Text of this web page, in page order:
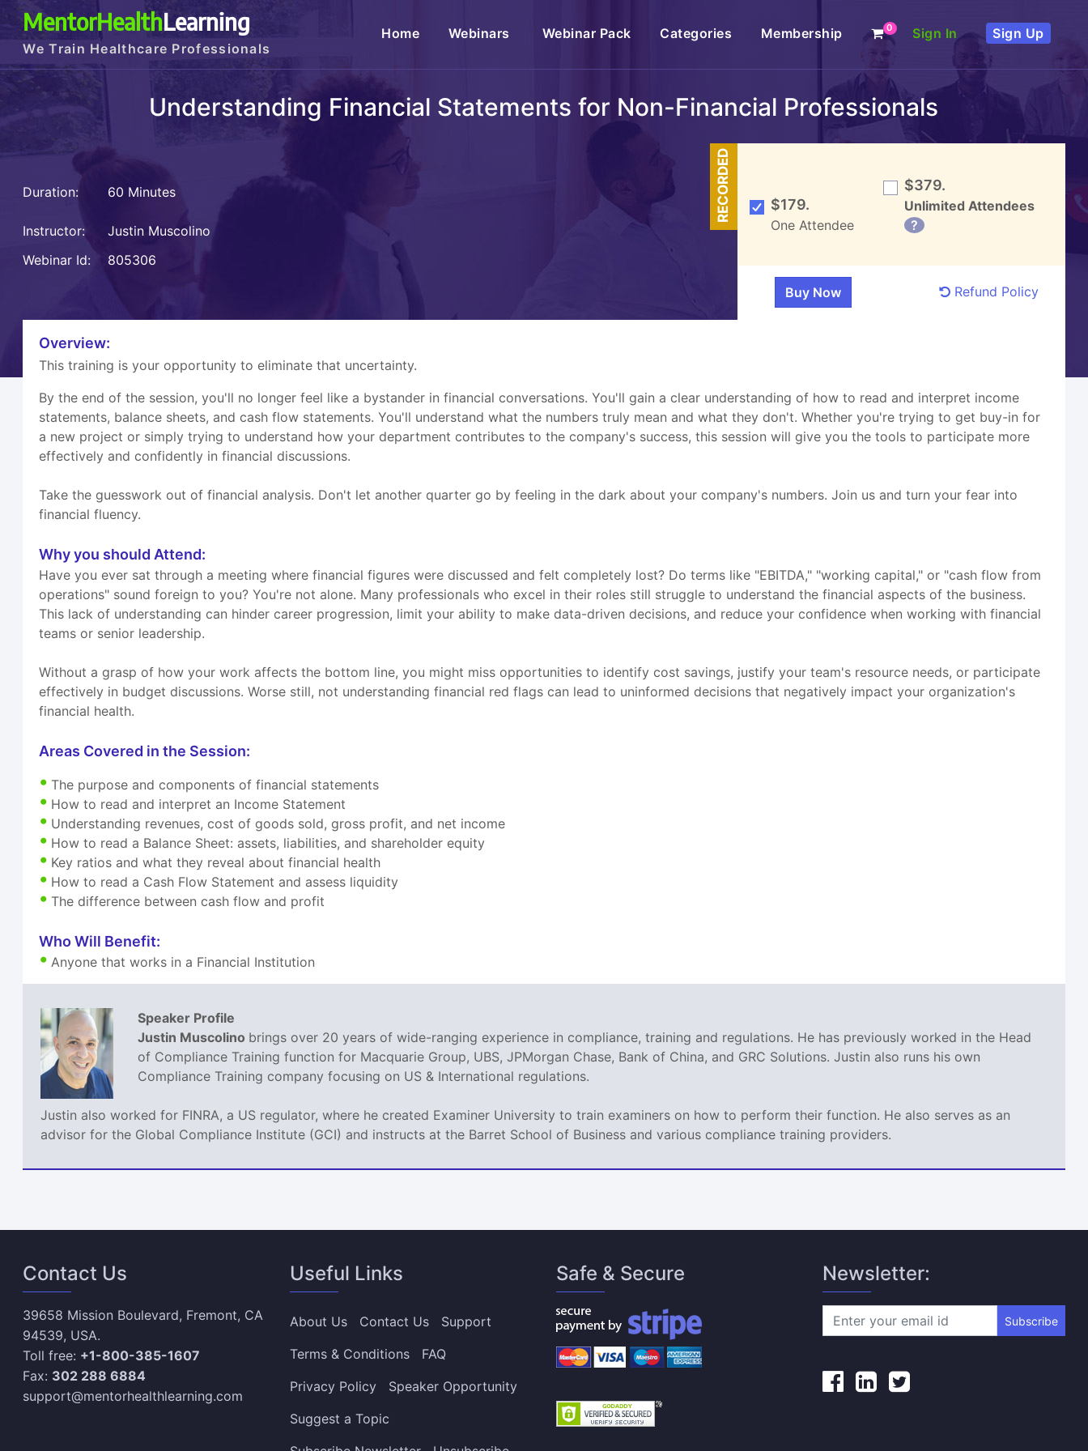
MentorHealthLearning
We Train Healthcare Professionals
Home(current)Webinars Webinar Pack Categories Membership 0 Sign In Sign Up
Understanding Financial Statements for Non-Financial Professionals
Duration: 60 Minutes
Instructor:
Justin Muscolino
Webinar Id:
805306
RECORDED $179.
One Attendee
$379.
Unlimited Attendees
?
Refund Policy
Overview:
This training is your opportunity to eliminate that uncertainty.
By the end of the session, you'll no longer feel like a bystander in financial conversations. You'll gain a clear understanding of how to read and interpret income
statements, balance sheets, and cash flow statements. You'll understand what the numbers truly mean and what they don't. Whether you're trying to get buy-in for
a new project or simply trying to understand how your department contributes to the company's success, this session will give you the tools to participate more
effectively and confidently in financial discussions.
Take the guesswork out of financial analysis. Don't let another quarter go by feeling in the dark about your company's numbers. Join us and turn your fear into
financial fluency.
Why you should Attend:
Have you ever sat through a meeting where financial figures were discussed and felt completely lost? Do terms like "EBITDA," "working capital," or "cash flow from
operations" sound foreign to you? You're not alone. Many professionals who excel in their roles still struggle to understand the financial aspects of the business.
This lack of understanding can hinder career progression, limit your ability to make data-driven decisions, and reduce your confidence when working with financial
teams or senior leadership.
Without a grasp of how your work affects the bottom line, you might miss opportunities to identify cost savings, justify your team's resource needs, or participate
effectively in budget discussions. Worse still, not understanding financial red flags can lead to uninformed decisions that negatively impact your organization's
financial health.
Areas Covered in the Session:
The purpose and components of financial statements
How to read and interpret an Income Statement
Understanding revenues, cost of goods sold, gross profit, and net income
How to read a Balance Sheet: assets, liabilities, and shareholder equity
Key ratios and what they reveal about financial health
How to read a Cash Flow Statement and assess liquidity
The difference between cash flow and profit
Who Will Benefit:
Anyone that works in a Financial Institution
Speaker Profile
Justin Muscolino brings over 20 years of wide-ranging experience in compliance, training and regulations. He has previously worked in the Head
of Compliance Training function for Macquarie Group, UBS, JPMorgan Chase, Bank of China, and GRC Solutions. Justin also runs his own
Compliance Training company focusing on US & International regulations.
Justin also worked for FINRA, a US regulator, where he created Examiner University to train examiners on how to perform their function. He also serves as an
advisor for the Global Compliance Institute (GCI) and instructs at the Barret School of Business and various compliance training providers.
Contact Us
39658 Mission Boulevard, Fremont, CA
94539, USA.
Toll free: +1-800-385-1607
Fax: 302 288 6884
support@mentorhealthlearning.com
Useful Links
About Us Contact Us
Support
Terms & Conditions
FAQ
Privacy Policy
Speaker Opportunity
Suggest a Topic
Safe & Secure Newsletter:
Subscribe